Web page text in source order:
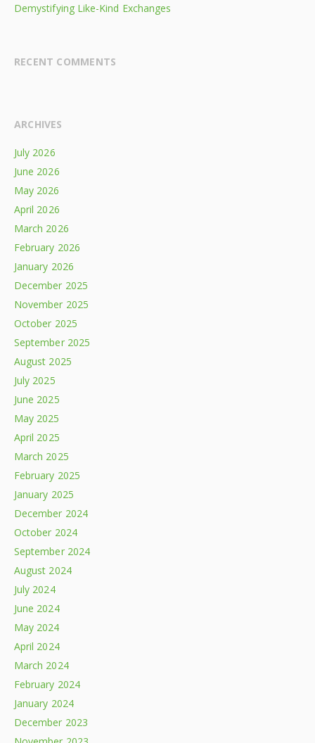
Demystifying Like-Kind Exchanges
RECENT COMMENTS
ARCHIVES
July 2026
June 2026
May 2026
April 2026
March 2026
February 2026
January 2026
December 2025
November 2025
October 2025
September 2025
August 2025
July 2025
June 2025
May 2025
April 2025
March 2025
February 2025
January 2025
December 2024
October 2024
September 2024
August 2024
July 2024
June 2024
May 2024
April 2024
March 2024
February 2024
January 2024
December 2023